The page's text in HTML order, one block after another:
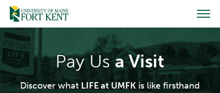
Skip
content
Pay Usa Visit
Discover whatLIFE at UMFK is like firsthand